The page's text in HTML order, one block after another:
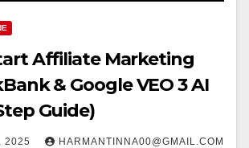
Affiliate Marketing
& Google VEO 3 AI
Guide)
2025 HARMANTINNA00@GMAIL.COM